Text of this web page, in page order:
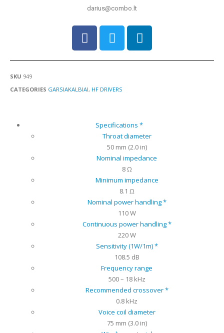
darius@combo.lt
SKU 949
CATEGORIES GARSIAKALBIAI, HF DRIVERS
Specifications *
Throat diameter
50 mm (2.0 in)
Nominal impedance
8 Ω
Minimum impedance
8.1 Ω
Nominal power handling *
110 W
Continuous power handling *
220 W
Sensitivity (1W/1m) *
108.5 dB
Frequency range
500 – 18 kHz
Recommended crossover *
0.8 kHz
Voice coil diameter
75 mm (3.0 in)